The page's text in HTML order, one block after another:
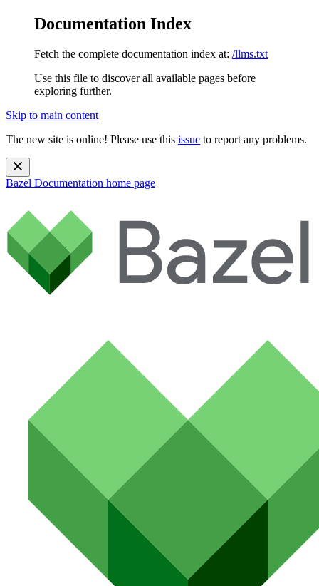
Documentation Index
Fetch the complete documentation index at: /llms.txt
Use this file to discover all available pages before
exploring further.
Skip to main content
The new site is online! Please use this issue to report any problems.
Bazel Documentation home page